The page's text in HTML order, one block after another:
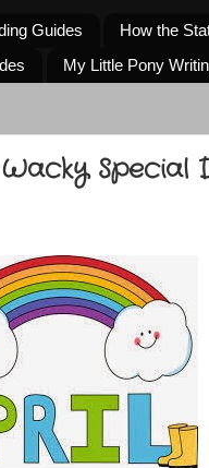
Guides
How the
My Little Pony
Special